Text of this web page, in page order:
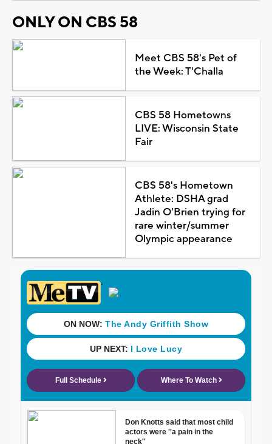
ONLY ON CBS 58
Meet CBS 58's Pet of
the Week: T'Challa
CBS 58 Hometowns
LIVE: Wisconsin State
Fair
CBS 58's Hometown
Athlete: DSHA grad
Jadin O'Brien trying for
rare winter/summer
Olympic appearance